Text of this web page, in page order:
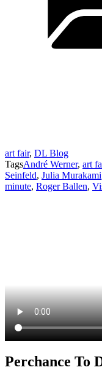
art fair, DL Blog
TagsAndré Werner, art
Seinfeld, Julia Murakami
minute, Roger Ballen,
Perchance To